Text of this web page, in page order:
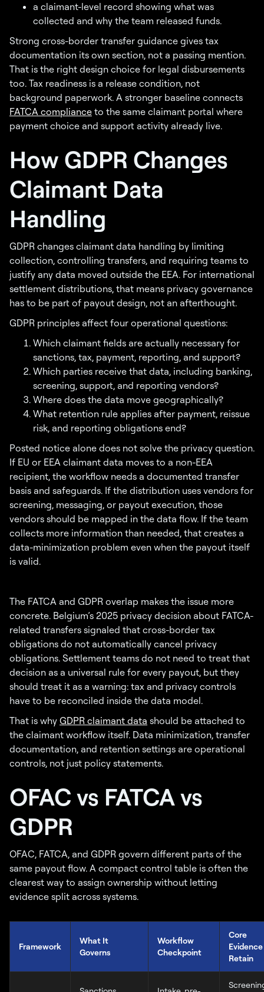
a claimant-level record showing what was
collected and why the team released funds.
Strong cross-border transfer guidance gives tax
documentation its own section, not a passing mention.
That is the right design choice for legal disbursements
too. Tax readiness is a release condition, not
background paperwork. A stronger baseline connects
FATCA compliance to the same claimant portal where
payment choice and support activity already live.
How GDPR Changes
Claimant Data
Handling
GDPR changes claimant data handling by limiting
collection, controlling transfers, and requiring teams to
justify any data moved outside the EEA. For international
settlement distributions, that means privacy governance
has to be part of payout design, not an afterthought.
GDPR principles affect four operational questions:
Which claimant fields are actually necessary for
sanctions, tax, payment, reporting, and support?
Which parties receive that data, including banking,
screening, support, and reporting vendors?
Where does the data move geographically?
What retention rule applies after payment, reissue
risk, and reporting obligations end?
Posted notice alone does not solve the privacy question.
If EU or EEA claimant data moves to a non-EEA
recipient, the workflow needs a documented transfer
basis and safeguards. If the distribution uses vendors for
screening, messaging, or payout execution, those
vendors should be mapped in the data flow. If the team
collects more information than needed, that creates a
data-minimization problem even when the payout itself
is valid.
The FATCA and GDPR overlap makes the issue more
concrete. Belgium’s 2025 privacy decision about FATCA-
related transfers signaled that cross-border tax
obligations do not automatically cancel privacy
obligations. Settlement teams do not need to treat that
decision as a universal rule for every payout, but they
should treat it as a warning: tax and privacy controls
have to be reconciled inside the data model.
That is why GDPR claimant data should be attached to
the claimant workflow itself. Data minimization, transfer
documentation, and retention settings are operational
controls, not just policy statements.
OFAC vs FATCA vs
GDPR
OFAC, FATCA, and GDPR govern different parts of the
same payout flow. A compact control table is often the
clearest way to assign ownership without letting
evidence split across systems.
Framework
What It
Governs
Workflow
Checkpoint
Core
Retain